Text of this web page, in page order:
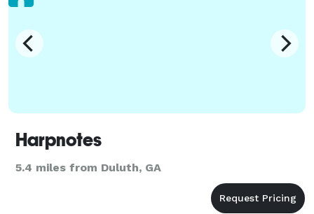
Harpnotes
5.4 miles from Duluth, GA